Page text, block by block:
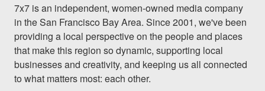
7x7 is an independent, women-owned media company
in the San Francisco Bay Area. Since 2001, we've been
providing a local perspective on the people and places
that make this region so dynamic, supporting local
businesses and creativity, and keeping us all connected
to what matters most: each other.